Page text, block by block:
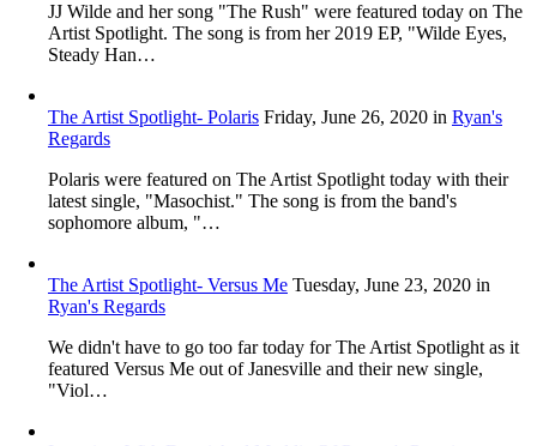
JJ Wilde and her song "The Rush" were featured today on The
Artist Spotlight. The song is from her 2019 EP, "Wilde Eyes,
Steady Han…
The Artist Spotlight- Polaris Friday, June 26, 2020 in Ryan's
Regards
Polaris were featured on The Artist Spotlight today with their
latest single, "Masochist." The song is from the band's
sophomore album, "…
The Artist Spotlight- Versus Me Tuesday, June 23, 2020 in
Ryan's Regards
We didn't have to go too far today for The Artist Spotlight as it
featured Versus Me out of Janesville and their new single,
"Viol…